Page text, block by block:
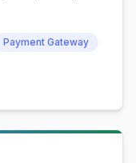
Payment Gateway